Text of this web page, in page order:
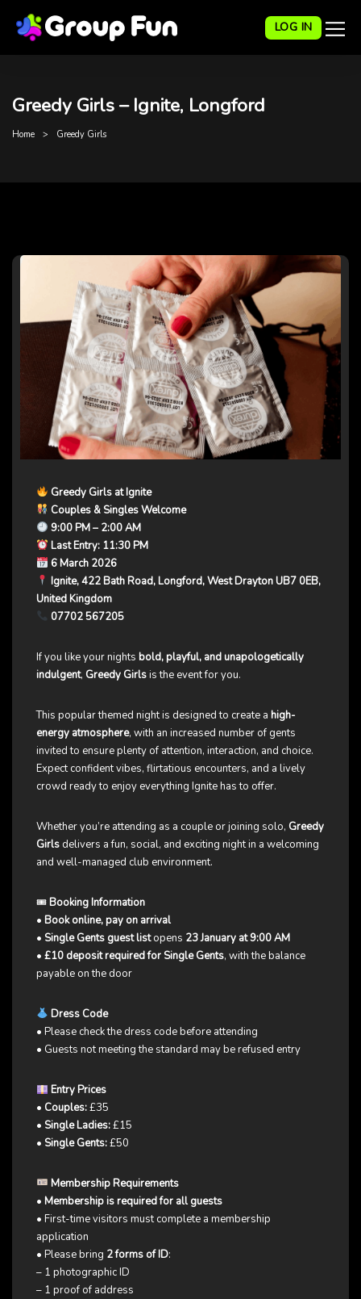
LOG IN
Greedy Girls – Ignite, Longford
Home Greedy Girls
Greedy Girls at Ignite
Couples & Singles Welcome
9:00 PM – 2:00 AM
Last Entry: 11:30 PM
6 March 2026
Ignite, 422 Bath Road, Longford, West Drayton UB7 0EB,
United Kingdom
07702 567205
If you like your nights bold, playful, and unapologetically
indulgent, Greedy Girlsis the event for you.
This popular themed night is designed to create a high-
energy atmosphere, with an increased number of gents
invited to ensure plenty of attention, interaction, and choice.
Expect confident vibes, flirtatious encounters, and a lively
crowd ready to enjoy everything Ignite has to offer.
Whether you’re attending as a couple or joining solo, Greedy
Girls delivers a fun, social, and exciting night in a welcoming
and well-managed club environment.
🎟Booking Information
• Book online, pay on arrival
• Single Gents guest listopens 23 January at 9:00 AM
• £10 deposit required for Single Gents, with the balance
payable on the door
Dress Code
• Please check the dress code before attending
• Guests not meeting the standard may be refused entry
Entry Prices
• Couples:£35
• Single Ladies:£15
• Single Gents:£50
Membership Requirements
• Membership is required for all guests
• First-time visitors must complete a membership
application
• Please bring 2 forms of ID:
– 1 photographic ID
– 1 proof of address